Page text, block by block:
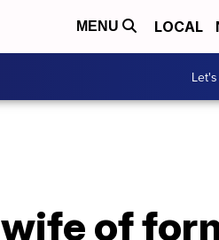
MENU LOCAL
of